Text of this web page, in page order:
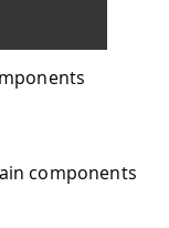
components